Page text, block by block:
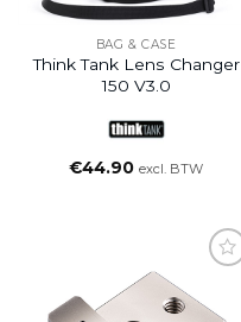
BAG & CASE
Think Tank Lens Changer
150 V3.0
€44.90 excl. BTW